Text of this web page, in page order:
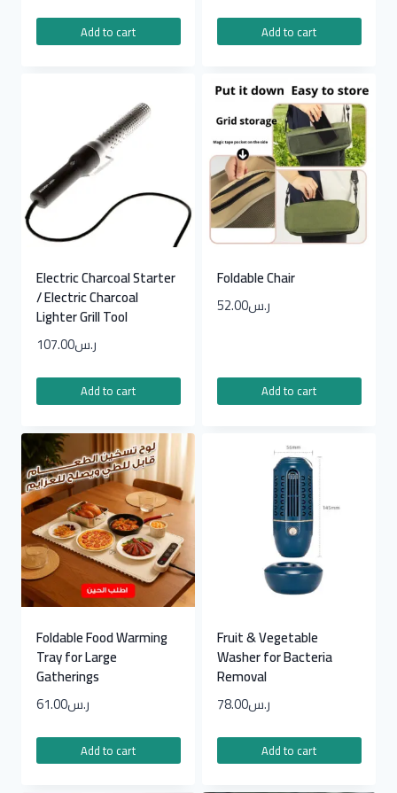
Add to cart Add to cart
Electric Charcoal Starter
/ Electric Charcoal
Lighter Grill Tool
ر.س107.00
Add to cart
Foldable Chair
ر.س52.00
Add to cart
Foldable Food Warming
Tray for Large
Gatherings
ر.س61.00
Add to cart
Fruit & Vegetable
Washer for Bacteria
Removal
ر.س78.00
Add to cart